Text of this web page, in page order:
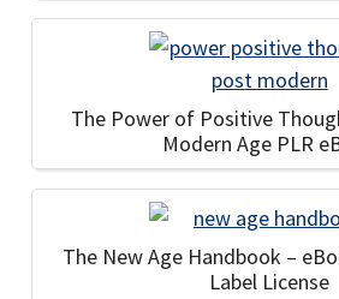
The Power of Positive
Modern Age PLR
The New Age Handbook –
Label License